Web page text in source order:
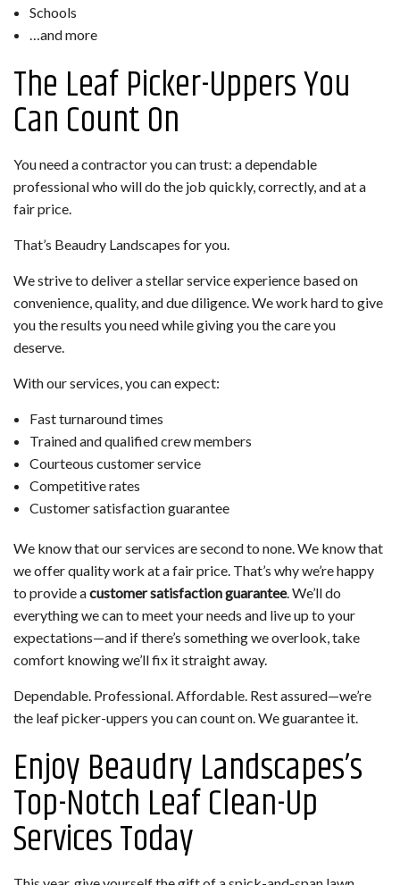
Schools
…and more
The Leaf Picker-Uppers You
Can Count On
You need a contractor you can trust: a dependable
professional who will do the job quickly, correctly, and at a
fair price.
That’s Beaudry Landscapes for you.
We strive to deliver a stellar service experience based on
convenience, quality, and due diligence. We work hard to give
you the results you need while giving you the care you
deserve.
With our services, you can expect:
Fast turnaround times
Trained and qualified crew members
Courteous customer service
Competitive rates
Customer satisfaction guarantee
We know that our services are second to none. We know that
we offer quality work at a fair price. That’s why we’re happy
to provide acustomer satisfaction guarantee. We’ll do
everything we can to meet your needs and live up to your
expectations—and if there’s something we overlook, take
comfort knowing we’ll fix it straight away.
Dependable. Professional. Affordable. Rest assured—we’re
the leaf picker-uppers you can count on. We guarantee it.
Enjoy Beaudry Landscapes’s
Top-Notch Leaf Clean-Up
Services Today